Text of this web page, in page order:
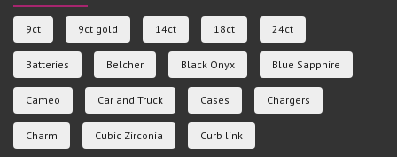
9ct 9ct gold 14ct 18ct 24ct
Batteries Belcher Black Onyx Blue Sapphire
Cameo Car and Truck Cases Chargers
Charm Cubic Zirconia Curb link